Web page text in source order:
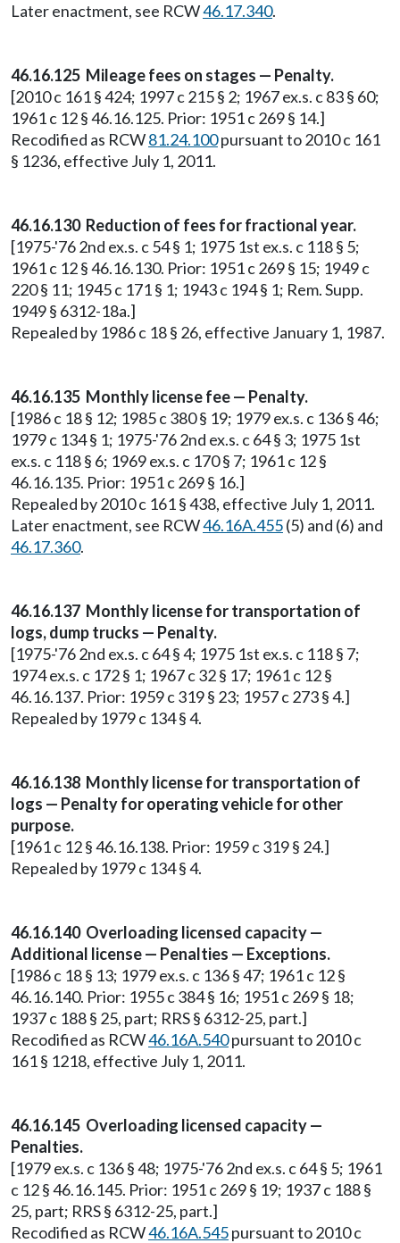
Later enactment, see RCW46.17.340.
46.16.125 Mileage fees on stages — Penalty.
[2010 c 161 § 424; 1997 c 215 § 2; 1967 ex.s. c 83 § 60;
1961 c 12 § 46.16.125. Prior: 1951 c 269 § 14.]
Recodified as RCW81.24.100pursuant to 2010 c 161
§ 1236, effective July 1, 2011.
46.16.130 Reduction of fees for fractional year.
[1975-'76 2nd ex.s. c 54 § 1; 1975 1st ex.s. c 118 § 5;
1961 c 12 § 46.16.130. Prior: 1951 c 269 § 15; 1949 c
220 § 11; 1945 c 171 § 1; 1943 c 194 § 1; Rem. Supp.
1949 § 6312-18a.]
Repealed by 1986 c 18 § 26, effective January 1, 1987.
46.16.135 Monthly license fee — Penalty.
[1986 c 18 § 12; 1985 c 380 § 19; 1979 ex.s. c 136 § 46;
1979 c 134 § 1; 1975-'76 2nd ex.s. c 64 § 3; 1975 1st
ex.s. c 118 § 6; 1969 ex.s. c 170 § 7; 1961 c 12 §
46.16.135. Prior: 1951 c 269 § 16.]
Repealed by 2010 c 161 § 438, effective July 1, 2011.
Later enactment, see RCW46.16A.455(5) and (6) and
46.17.360.
46.16.137 Monthly license for transportation of
logs, dump trucks — Penalty.
[1975-'76 2nd ex.s. c 64 § 4; 1975 1st ex.s. c 118 § 7;
1974 ex.s. c 172 § 1; 1967 c 32 § 17; 1961 c 12 §
46.16.137. Prior: 1959 c 319 § 23; 1957 c 273 § 4.]
Repealed by 1979 c 134 § 4.
46.16.138 Monthly license for transportation of
logs — Penalty for operating vehicle for other
purpose.
[1961 c 12 § 46.16.138. Prior: 1959 c 319 § 24.]
Repealed by 1979 c 134 § 4.
46.16.140 Overloading licensed capacity —
Additional license — Penalties — Exceptions.
[1986 c 18 § 13; 1979 ex.s. c 136 § 47; 1961 c 12 §
46.16.140. Prior: 1955 c 384 § 16; 1951 c 269 § 18;
1937 c 188 § 25, part; RRS § 6312-25, part.]
Recodified as RCW46.16A.540pursuant to 2010 c
161 § 1218, effective July 1, 2011.
46.16.145 Overloading licensed capacity —
Penalties.
[1979 ex.s. c 136 § 48; 1975-'76 2nd ex.s. c 64 § 5; 1961
c 12 § 46.16.145. Prior: 1951 c 269 § 19; 1937 c 188 §
25, part; RRS § 6312-25, part.]
Recodified as RCW46.16A.545pursuant to 2010 c